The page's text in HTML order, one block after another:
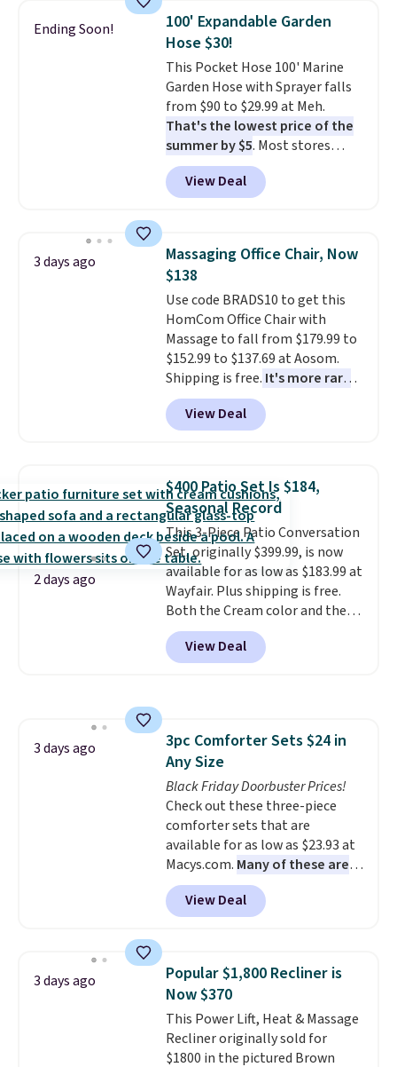
and consistently one of the
more popular we see discounted.
Trust me that once you finally
get a shoe cabinet, you'll
wonder what you used to do
without it before.
Ending Soon!
100' Expandable Garden
Hose $30!
This Pocket Hose 100' Marine
Garden Hose with Sprayer falls
from $90 to $29.99 at Meh.
That's the lowest price of the
summer by $5. Most stores
charge around $90. It's designed
to be lightweight and kink-free,
making this more manageable
traditional heavy rubber hose.
Shipping is free when you sign
into or create a free account,
select the $9.99 shipping
option, and use code BDFREE at
checkout.
View Deal
3 days ago
Massaging Office Chair, Now
$138
Use code BRADS10 to get this
HomCom Office Chair with
Massage to fall from $179.99 to
$152.99 to $137.69 at Aosom.
Shipping is free. It's more rare
to see a massage chair with a
built-in footrest.
also easily retracts so you can
upright office chair. Please note,
you'll need to log in to a free
Aosom account to complete
your purchase.
View Deal
2 days ago
$400 Patio Set Is $184,
Seasonal Record
This 3-Piece Patio Conversation
Set, originally $399.99, is now
available for as low as $183.99 at
Wayfair. Plus shipping is free.
Both the Cream color and the
Tan colors are available at this
price.This is the lowest price
we've seen this year.
also has anti-slip pads so you
don't have to worry about it
sliding around near the pool.
View Deal
3 days ago
3pc Comforter Sets $24 in
Any Size
Black Friday Doorbuster Prices!
Check out these three-piece
comforter sets that are
available for as low as $23.93 at
Macys.com. Many of these are
perfect for summer.
the florals in this Penelope Set.
It originally sold for $80, but is
find it in the twin-, full/queen-,
or king-size set at this price.
Most of these sets usually sell
for $80. There are also a few
winter styles still available at
this price if you want to take
View Deal
3 days ago
Popular $1,800 Recliner is
Now $370
This Power Lift, Heat & Massage
Recliner originally sold for
$1800 in the pictured Brown